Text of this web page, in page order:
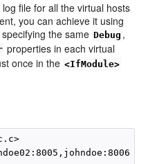
file for all the virtual hosts
you can achieve it using
the same Debug ,
properties in each virtual
once in the <IfModule>